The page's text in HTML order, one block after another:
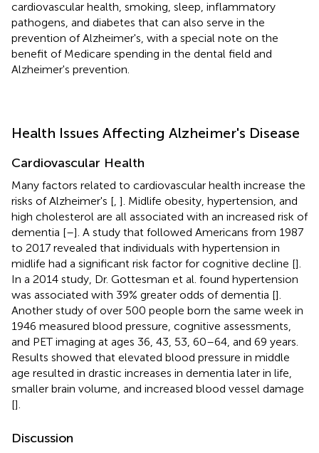
cardiovascular health, smoking, sleep, inflammatory
pathogens, and diabetes that can also serve in the
prevention of Alzheimer's, with a special note on the
benefit of Medicare spending in the dental field and
Alzheimer's prevention.
Health Issues Affecting Alzheimer's Disease
Cardiovascular Health
Many factors related to cardiovascular health increase the
risks of Alzheimer's [ ]. Midlife obesity, hypertension, and
high cholesterol are all associated with an increased risk of
dementia [–]. A study that followed Americans from 1987
to 2017 revealed that individuals with hypertension in
midlife had a significant risk factor for cognitive decline [].
In a 2014 study, Dr. Gottesman et al. found hypertension
was associated with 39% greater odds of dementia [].
Another study of over 500 people born the same week in
1946 measured blood pressure, cognitive assessments,
and PET imaging at ages 36, 43, 53, 60–64, and 69 years.
Results showed that elevated blood pressure in middle
age resulted in drastic increases in dementia later in life,
smaller brain volume, and increased blood vessel damage
[].
Discussion